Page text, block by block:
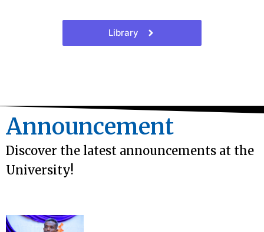
Library
Announcement
Discover the latest announcements at the
University!